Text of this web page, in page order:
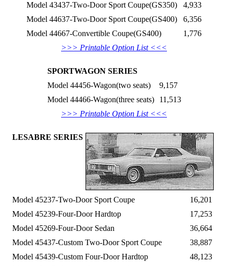
Model 43437-Two-Door Sport Coupe(GS350)
4,933
Model 44637-Two-Door Sport Coupe(GS400)
6,356
Model 44667-Convertible Coupe(GS400)
1,776
>>> Printable Option List <<<
SPORTWAGON SERIES
Model 44456-Wagon(two seats)
9,157
Model 44466-Wagon(three seats)
11,513
>>> Printable Option List <<<
LESABRE SERIES
Model 45237-Two-Door Sport Coupe
16,201
Model 45239-Four-Door Hardtop
17,253
Model 45269-Four-Door Sedan
36,664
Model 45437-Custom Two-Door Sport Coupe
38,887
Model 45439-Custom Four-Door Hardtop
48,123